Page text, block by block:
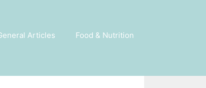
Articles Food & Nutrition